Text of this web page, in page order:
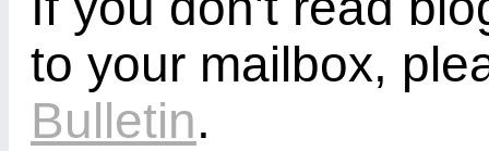
to your mailbox,
Bulletin.